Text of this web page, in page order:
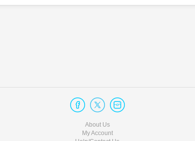
About Us
My Account